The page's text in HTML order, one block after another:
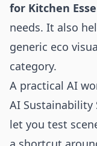
for Kitchen
needs. It also
generic eco
category.
A practical AI
AI Sustainability
let you test